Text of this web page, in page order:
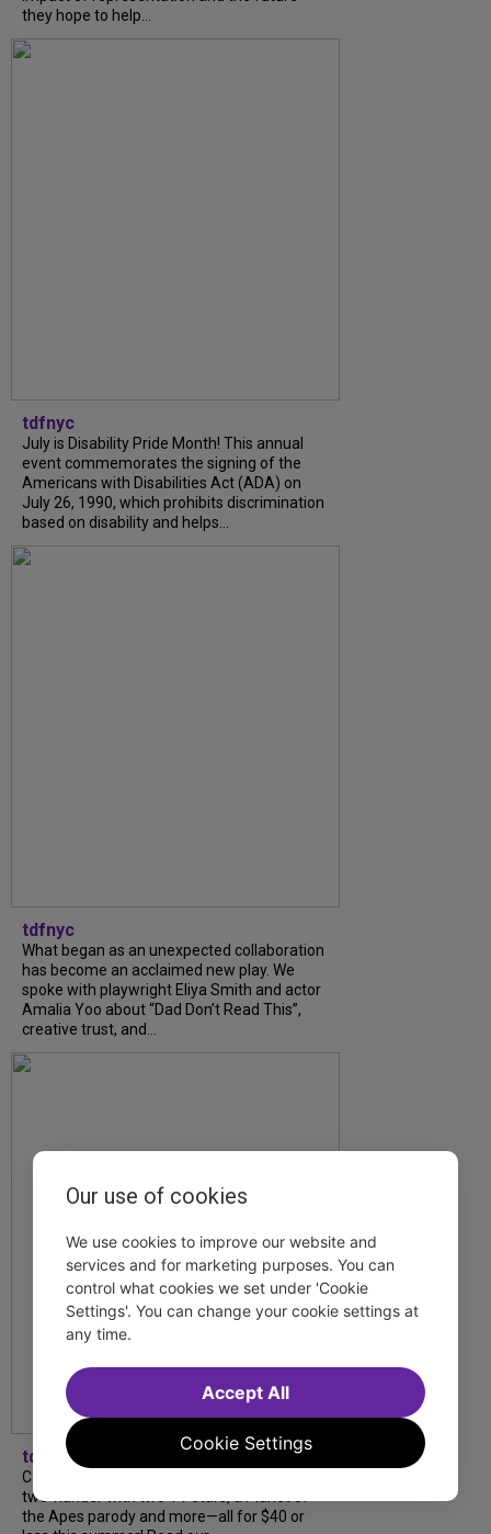
they hope to help...
tdfnyc
July is Disability Pride Month! This annual
event commemorates the signing of the
Americans with Disabilities Act (ADA) on
July 26, 1990, which prohibits discrimination
based on disability and helps...
tdfnyc
What began as an unexpected collaboration
has become an acclaimed new play. We
spoke with playwright Eliya Smith and actor
Amalia Yoo about “Dad Don’t Read This”,
creative trust, and...
tdfnyc
Catch a new musical with a Tony nominee, a
two-hander with two TV stars, a Planet of
the Apes parody and more—all for $40 or
Our use of cookies
We use cookies to improve our website and
services and for marketing purposes. You can
control what cookies we set under 'Cookie
Settings'. You can change your cookie settings at
any time.
Cookie Settings
Accept All